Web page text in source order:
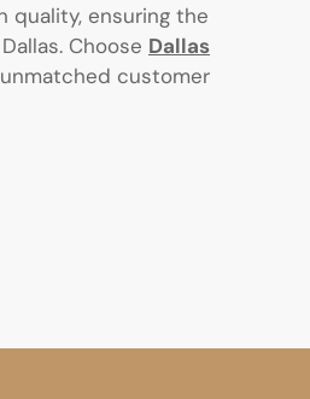
quality, ensuring the
Choose Dallas
customer